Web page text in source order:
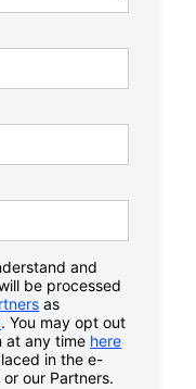
and
be processed
as
. You may opt out
at any time here
in the e-
our Partners.